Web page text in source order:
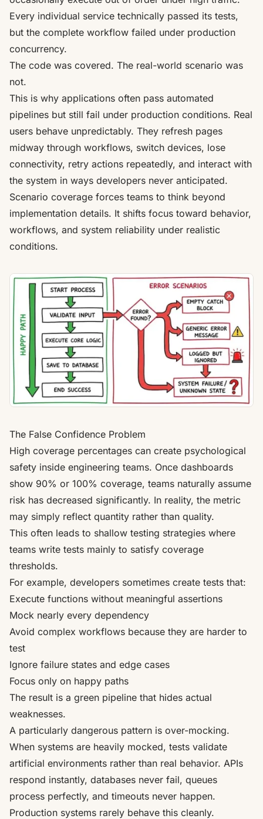
Every individual service technically passed its tests,
but the complete workflow failed under production
concurrency.
The code was covered. The real-world scenario was
not.
This is why applications often pass automated
pipelines but still fail under production conditions. Real
users behave unpredictably. They refresh pages
midway through workflows, switch devices, lose
connectivity, retry actions repeatedly, and interact with
the system in ways developers never anticipated.
Scenario coverage forces teams to think beyond
implementation details. It shifts focus toward behavior,
workflows, and system reliability under realistic
conditions.
The False Confidence Problem
High coverage percentages can create psychological
safety inside engineering teams. Once dashboards
show 90% or 100% coverage, teams naturally assume
risk has decreased significantly. In reality, the metric
may simply reflect quantity rather than quality.
This often leads to shallow testing strategies where
teams write tests mainly to satisfy coverage
thresholds.
For example, developers sometimes create tests that:
Execute functions without meaningful assertions
Mock nearly every dependency
Avoid complex workflows because they are harder to
test
Ignore failure states and edge cases
Focus only on happy paths
The result is a green pipeline that hides actual
weaknesses.
A particularly dangerous pattern is over-mocking.
When systems are heavily mocked, tests validate
artificial environments rather than real behavior. APIs
respond instantly, databases never fail, queues
process perfectly, and timeouts never happen.
Production systems rarely behave this cleanly.